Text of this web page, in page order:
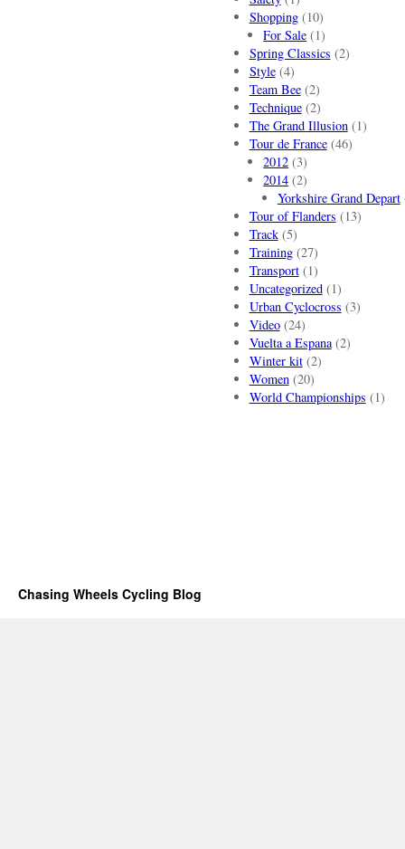
Shopping(10)
For Sale (1)
Spring Classics (2)
Style(4)
Team Bee(2)
Technique(2)
The Grand Illusion(1)
Tour de France(46)
2012 (3)
2014 (2)
Yorkshire Grand Depart
Tour of Flanders (13)
Track(5)
Training(27)
Transport(1)
Uncategorized(1)
Urban Cyclocross (3)
Video(24)
Vuelta a Espana(2)
Winter kit(2)
Women(20)
World Championships (1)
Chasing Wheels Cycling Blog